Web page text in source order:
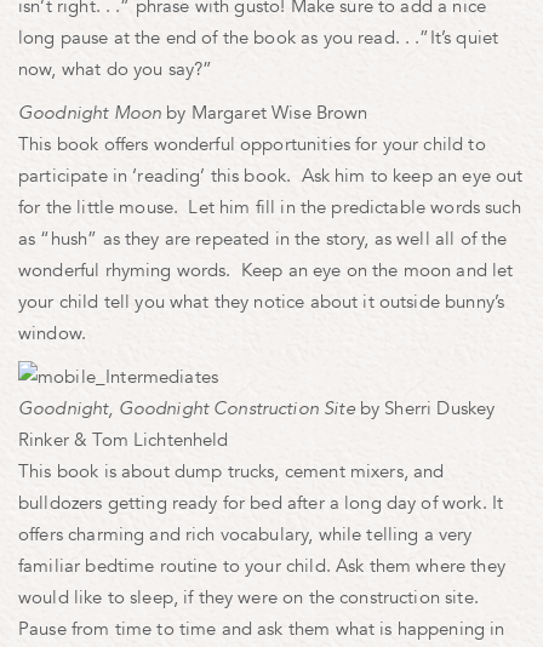
isn’t right. . .” phrase with gusto! Make sure to add a nice
long pause at the end of the book as you read. . .”It’s quiet
now, what do you say?”
Goodnight Moon by Margaret Wise Brown
This book offers wonderful opportunities for your child to
participate in ‘reading’ this book. Ask him to keep an eye out
for the little mouse. Let him fill in the predictable words such
as “hush” as they are repeated in the story, as well all of the
wonderful rhyming words. Keep an eye on the moon and let
your child tell you what they notice about it outside bunny’s
window.
Goodnight, Goodnight Construction Siteby Sherri Duskey
Rinker & Tom Lichtenheld
This book is about dump trucks, cement mixers, and
bulldozers getting ready for bed after a long day of work. It
offers charming and rich vocabulary, while telling a very
familiar bedtime routine to your child. Ask them where they
would like to sleep, if they were on the construction site.
Pause from time to time and ask them what is happening in